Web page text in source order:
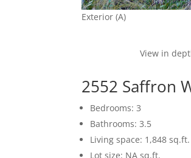
Exterior (A)
View in
2552 Saffron
Bedrooms: 3
Bathrooms: 3.5
Living space: 1,848 sq.ft.
Lot size: NA sq.ft.